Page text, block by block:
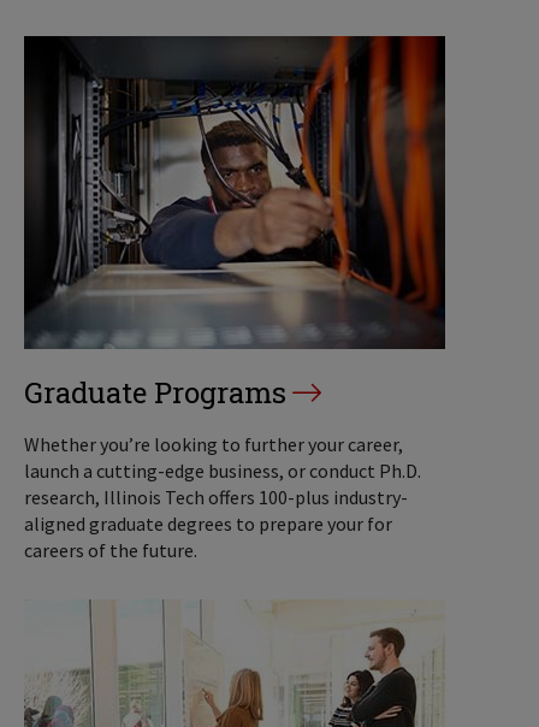
Graduate Programs
Whether you’re looking to further your career,
launch a cutting-edge business, or conduct Ph.D.
research, Illinois Tech offers 100-plus industry-
aligned graduate degrees to prepare your for
careers of the future.